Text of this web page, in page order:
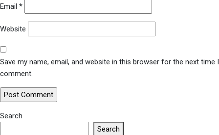
Email *
Website
Save my name, email, and website in this browser for the next time I
comment.
Search
Search